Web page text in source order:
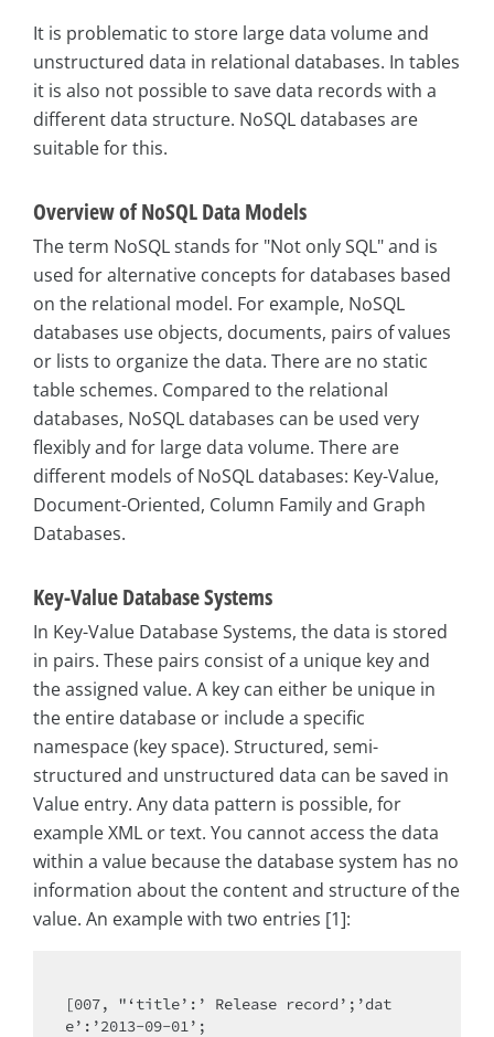
It is problematic to store large data volume and
unstructured data in relational databases. In tables
it is also not possible to save data records with a
different data structure. NoSQL databases are
suitable for this.
Overview of NoSQL Data Models
The term NoSQL stands for "Not only SQL" and is
used for alternative concepts for databases based
on the relational model. For example, NoSQL
databases use objects, documents, pairs of values
or lists to organize the data. There are no static
table schemes. Compared to the relational
databases, NoSQL databases can be used very
flexibly and for large data volume. There are
different models of NoSQL databases: Key-Value,
Document-Oriented, Column Family and Graph
Databases.
Key-Value Database Systems
In Key-Value Database Systems, the data is stored
in pairs. These pairs consist of a unique key and
the assigned value. A key can either be unique in
the entire database or include a specific
namespace (key space). Structured, semi-
structured and unstructured data can be saved in
Value entry. Any data pattern is possible, for
example XML or text. You cannot access the data
within a value because the database system has no
information about the content and structure of the
value. An example with two entries [1]:
[007, "‘title’:’ Release record’;’dat
e’:’2013-09-01’;